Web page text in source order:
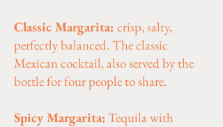
Classic Margarita: crisp, salty,
perfectly balanced. The classic
Mexican cocktail, also served by the
bottle for four people to share.
Spicy Margarita: Tequila with